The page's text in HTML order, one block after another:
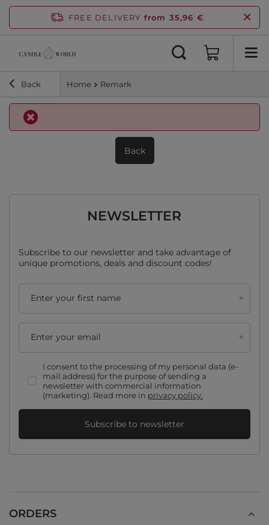
FREE DELIVERY from 35,96 €
Back Home Remark
Back
NEWSLETTER
Subscribe to our newsletter and take advantage of
unique promotions, deals and discount codes!
Enter your first name
Enter your email
I consent to the processing of my personal data (e-
mail address) for the purpose of sending a
newsletter with commercial information
(marketing). Read more in privacy policy.
Subscribe to newsletter
ORDERS